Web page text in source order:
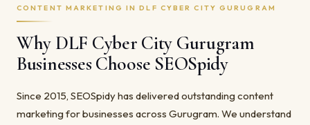
CONTENT MARKETING IN DLF CYBER CITY GURUGRAM
Why DLF Cyber City Gurugram
Businesses Choose SEOSpidy
Since 2015, SEOSpidy has delivered outstanding content
marketing for businesses across Gurugram. We understand